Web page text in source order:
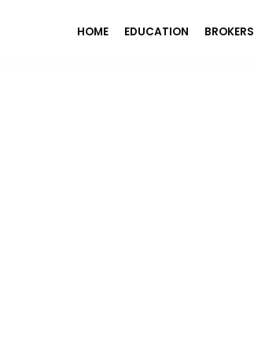
HOME EDUCATION BROKERS